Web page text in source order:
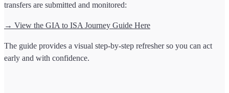
transfers are submitted and monitored:
→ View the GIA to ISA Journey Guide Here
The guide provides a visual step-by-step refresher so you can act
early and with confidence.